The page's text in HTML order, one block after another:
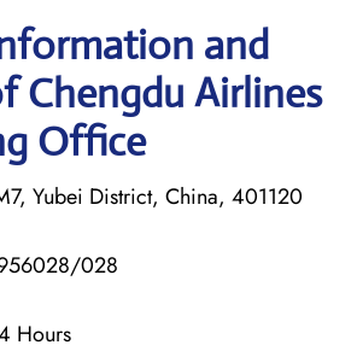
and
Chengdu Airlines
Office
Yubei District, China, 401120
028
Hours